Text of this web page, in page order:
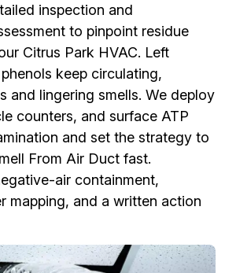
inspection and
to pinpoint residue
Citrus Park HVAC. Left
keep circulating,
and lingering smells. We deploy
counters, and surface ATP
and set the strategy to
From Air Duct fast.
air containment,
mapping, and a written action